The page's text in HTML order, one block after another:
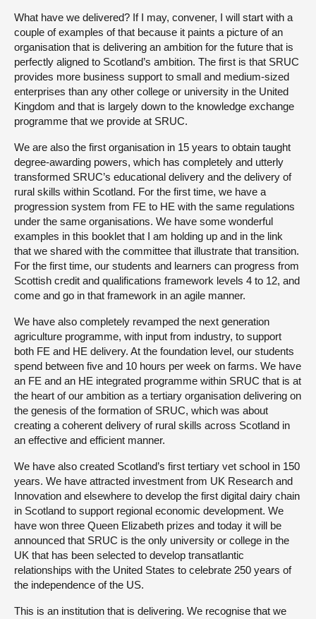
What have we delivered? If I may, convener, I will start with a
couple of examples of that because it paints a picture of an
organisation that is delivering an ambition for the future that is
perfectly aligned to Scotland’s ambition. The first is that SRUC
provides more business support to small and medium-sized
enterprises than any other college or university in the United
Kingdom and that is largely down to the knowledge exchange
programme that we provide at SRUC.
We are also the first organisation in 15 years to obtain taught
degree-awarding powers, which has completely and utterly
transformed SRUC’s educational delivery and the delivery of
rural skills within Scotland. For the first time, we have a
progression system from FE to HE with the same regulations
under the same organisations. We have some wonderful
examples in this booklet that I am holding up and in the link
that we shared with the committee that illustrate that transition.
For the first time, our students and learners can progress from
Scottish credit and qualifications framework levels 4 to 12, and
come and go in that framework in an agile manner.
We have also completely revamped the next generation
agriculture programme, with input from industry, to support
both FE and HE delivery. At the foundation level, our students
spend between five and 10 hours per week on farms. We have
an FE and an HE integrated programme within SRUC that is at
the heart of our ambition as a tertiary organisation delivering on
the genesis of the formation of SRUC, which was about
creating a coherent delivery of rural skills across Scotland in
an effective and efficient manner.
We have also created Scotland’s first tertiary vet school in 150
years. We have attracted investment from UK Research and
Innovation and elsewhere to develop the first digital dairy chain
in Scotland to support regional economic development. We
have won three Queen Elizabeth prizes and today it will be
announced that SRUC is the only university or college in the
UK that has been selected to develop transatlantic
relationships with the United States to celebrate 250 years of
the independence of the US.
This is an institution that is delivering. We recognise that we